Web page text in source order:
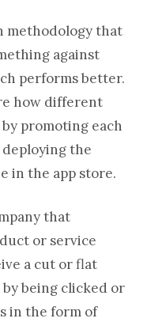
methodology that
against
performs better.
how different
promoting each
the
in the app store.
that
or service
a cut or flat
being clicked or
in the form of